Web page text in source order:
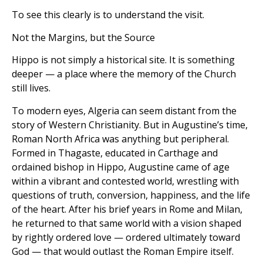
To see this clearly is to understand the visit.
Not the Margins, but the Source
Hippo is not simply a historical site. It is something
deeper — a place where the memory of the Church
still lives.
To modern eyes, Algeria can seem distant from the
story of Western Christianity. But in Augustine’s time,
Roman North Africa was anything but peripheral.
Formed in Thagaste, educated in Carthage and
ordained bishop in Hippo, Augustine came of age
within a vibrant and contested world, wrestling with
questions of truth, conversion, happiness, and the life
of the heart. After his brief years in Rome and Milan,
he returned to that same world with a vision shaped
by rightly ordered love — ordered ultimately toward
God — that would outlast the Roman Empire itself.